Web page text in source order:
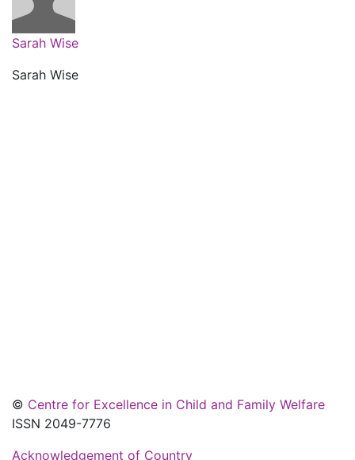
Sarah Wise
Sarah Wise
© Centre for Excellence in Child and Family Welfare
ISSN 2049-7776
Acknowledgement of Country